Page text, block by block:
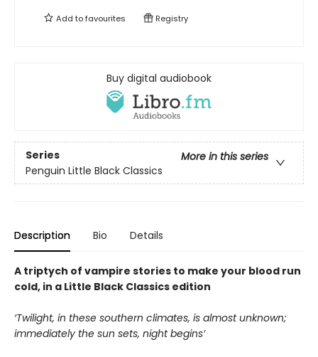
Add tofavourites Registry
Buy digital audiobook
Series
More in this series
Penguin Little Black Classics
Description Bio Details
A triptych of vampire stories to make your blood run
cold, in a Little Black Classics edition
‘Twilight, in these southern climates, is almost unknown;
immediately the sun sets, night begins’